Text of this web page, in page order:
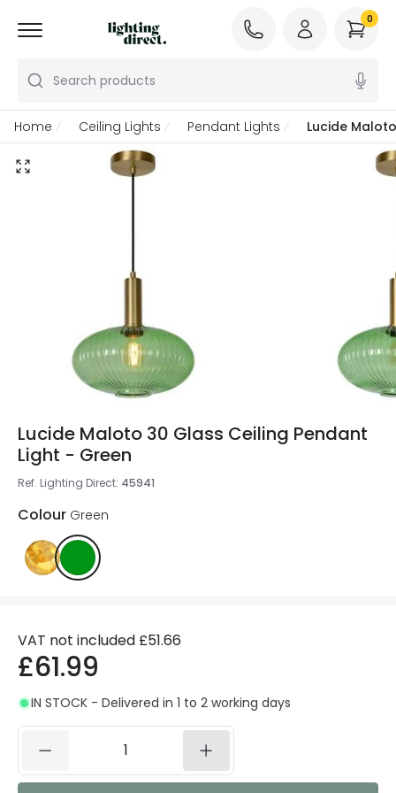
Search products
0
Home Ceiling Lights Pendant Lights Lucide
Lucide Maloto 30 Glass Ceiling Pendant
Light - Green
Ref. Lighting Direct: 45941
Colour Green
VAT not included £51.66
£61.99
IN STOCK - Delivered in 1 to 2 working days